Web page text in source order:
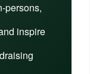
persons,
inspire